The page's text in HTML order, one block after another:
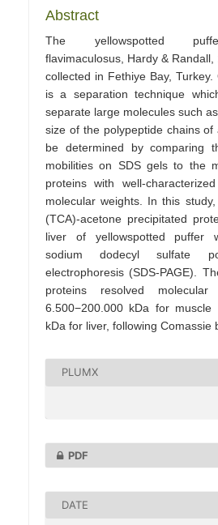
Abstract
The yellowspotted
flavimaculosus, Hardy &
collected in Fethiye Bay,
is a separation technique
separate large molecules such
size of the polypeptide chains
be determined by comparing
mobilities on SDS gels to the
proteins with well-
molecular weights. In this
(TCA)-acetone precipitated
liver of yellowspotted puffer
sodium dodecyl sulfate
electrophoresis (SDS-PAGE).
proteins resolved
6.500−200.000 kDa for muscle
kDa for liver, following Comassie
PLUMX
PDF
DATE